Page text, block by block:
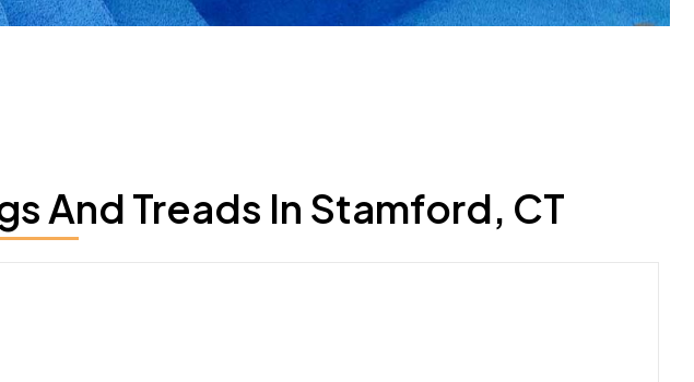
And Treads In Stamford, CT